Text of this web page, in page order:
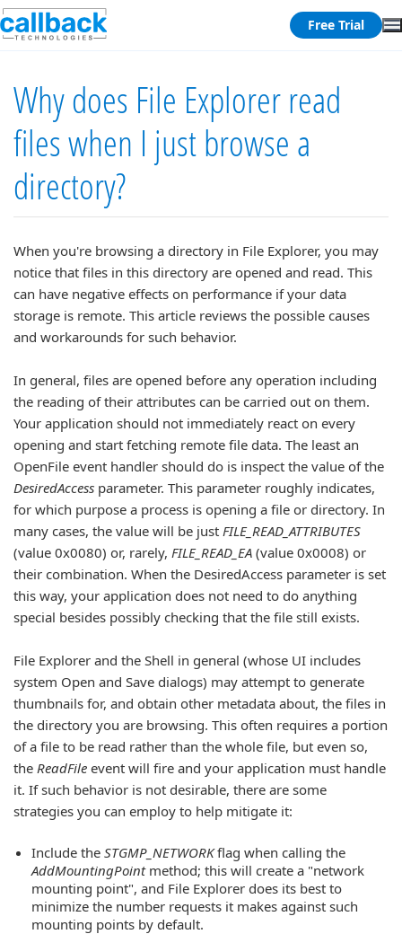
Free Trial
Why does File Explorer read
files when I just browse a
directory?
When you're browsing a directory in File Explorer, you may
notice that files in this directory are opened and read. This
can have negative effects on performance if your data
storage is remote. This article reviews the possible causes
and workarounds for such behavior.
In general, files are opened before any operation including
the reading of their attributes can be carried out on them.
Your application should not immediately react on every
opening and start fetching remote file data. The least an
OpenFile event handler should do is inspect the value of the
DesiredAccess parameter. This parameter roughly indicates,
for which purpose a process is opening a file or directory. In
many cases, the value will be just FILE_READ_ATTRIBUTES
(value 0x0080) or, rarely, FILE_READ_EA (value 0x0008) or
their combination. When the DesiredAccess parameter is set
this way, your application does not need to do anything
special besides possibly checking that the file still exists.
File Explorer and the Shell in general (whose UI includes
system Open and Save dialogs) may attempt to generate
thumbnails for, and obtain other metadata about, the files in
the directory you are browsing. This often requires a portion
of a file to be read rather than the whole file, but even so,
the ReadFile event will fire and your application must handle
it. If such behavior is not desirable, there are some
strategies you can employ to help mitigate it:
Include the STGMP_NETWORKflag when calling the
AddMountingPointmethod; this will create a "network
mounting point", and File Explorer does its best to
minimize the number requests it makes against such
mounting points by default.